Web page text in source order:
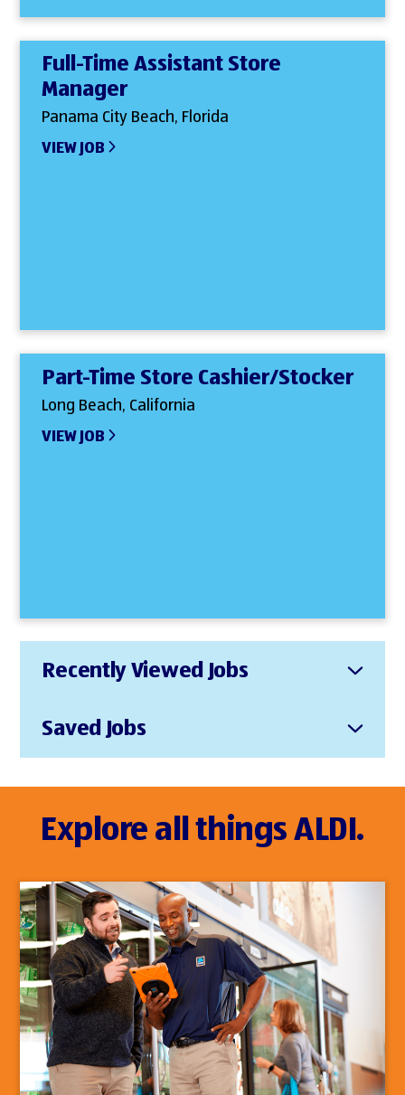
Full-Time Assistant Store
Manager
Panama City Beach, Florida
VIEW JOB
Part-Time Store Cashier/Stocker
Long Beach, California
VIEW JOB
Recently Viewed Jobs
Saved Jobs
Explore all things ALDI.